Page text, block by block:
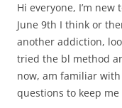
Hi everyone, I’m
June 9th I think or
another addiction,
tried the bl method
now, am familiar
questions to keep